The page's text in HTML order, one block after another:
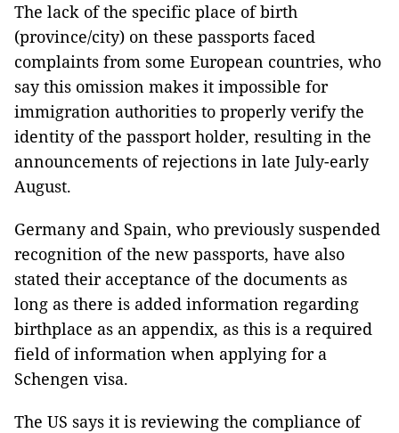
The lack of the specific place of birth
(province/city) on these passports faced
complaints from some European countries, who
say this omission makes it impossible for
immigration authorities to properly verify the
identity of the passport holder, resulting in the
announcements of rejections in late July-early
August.
Germany and Spain, who previously suspended
recognition of the new passports, have also
stated their acceptance of the documents as
long as there is added information regarding
birthplace as an appendix, as this is a required
field of information when applying for a
Schengen visa.
The US says it is reviewing the compliance of